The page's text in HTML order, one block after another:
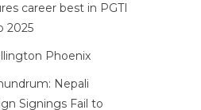
career best in PGTI
2025
Phoenix
Nepali
Signings Fail to